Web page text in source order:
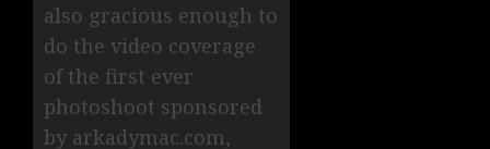
also gracious enough to
do the video coverage
of the first ever
photoshoot sponsored
by arkadymac.com,